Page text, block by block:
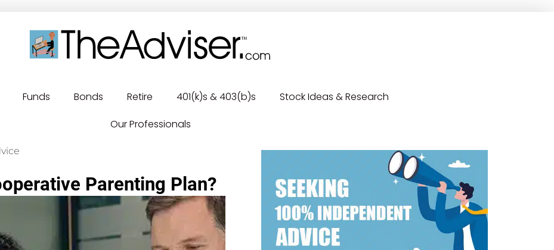
Funds Bonds Retire 401(k)s & 403(b)s
Stock Ideas & Research
Our Professionals
Parenting Plan?